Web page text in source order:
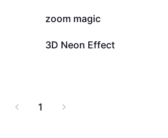
40K
zoom magic
3.8K
3D Neon Effect
1